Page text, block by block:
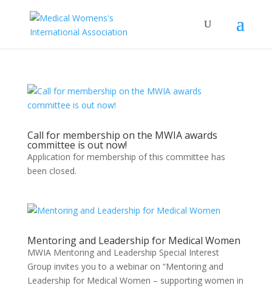
Call for membership on the MWIA awards
committee is out now!
Application for membership of this committee has
been closed.
Mentoring and Leadership for Medical Women
MWIA Mentoring and Leadership Special Interest
Group invites you to a webinar on “Mentoring and
Leadership for Medical Women – supporting women in